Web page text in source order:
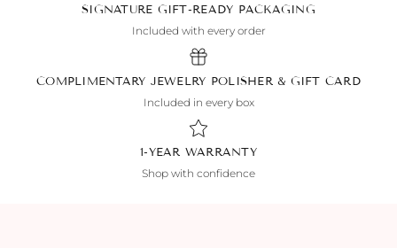
SIGNATURE GIFT-READY PACKAGING
Included with every order
COMPLIMENTARY JEWELRY POLISHER & GIFT CARD
Included in every box
1-YEAR WARRANTY
Shop with confidence